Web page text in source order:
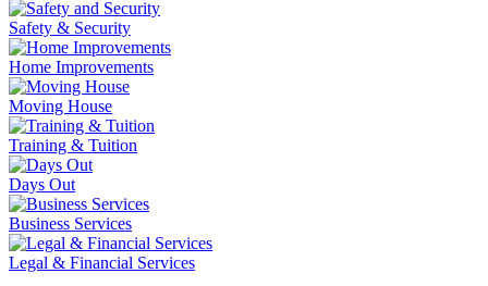
Safety & Security
Home Improvements
Moving House
Training & Tuition
Days Out
Business Services
Legal & Financial Services